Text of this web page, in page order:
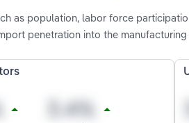
as population, labor force
penetration into the